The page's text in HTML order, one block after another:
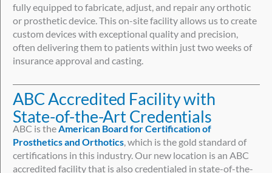
fully equipped to fabricate, adjust, and repair any orthotic
or prosthetic device. This on-site facility allows us to create
custom devices with exceptional quality and precision,
often delivering them to patients within just two weeks of
insurance approval and casting.
ABC Accredited Facility with
State-of-the-Art Credentials
ABC is theAmerican Board for Certification of
Prosthetics and Orthotics, which is the gold standard of
certifications in this industry. Our new location is an ABC
accredited facility that is also credentialed in state-of-the-